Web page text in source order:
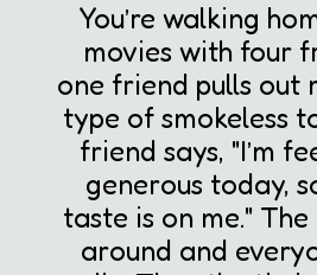
You’re walking
movies with four
one friend pulls out
type of smokeless
friend says, "I’m
generous today,
taste is on me."
around and